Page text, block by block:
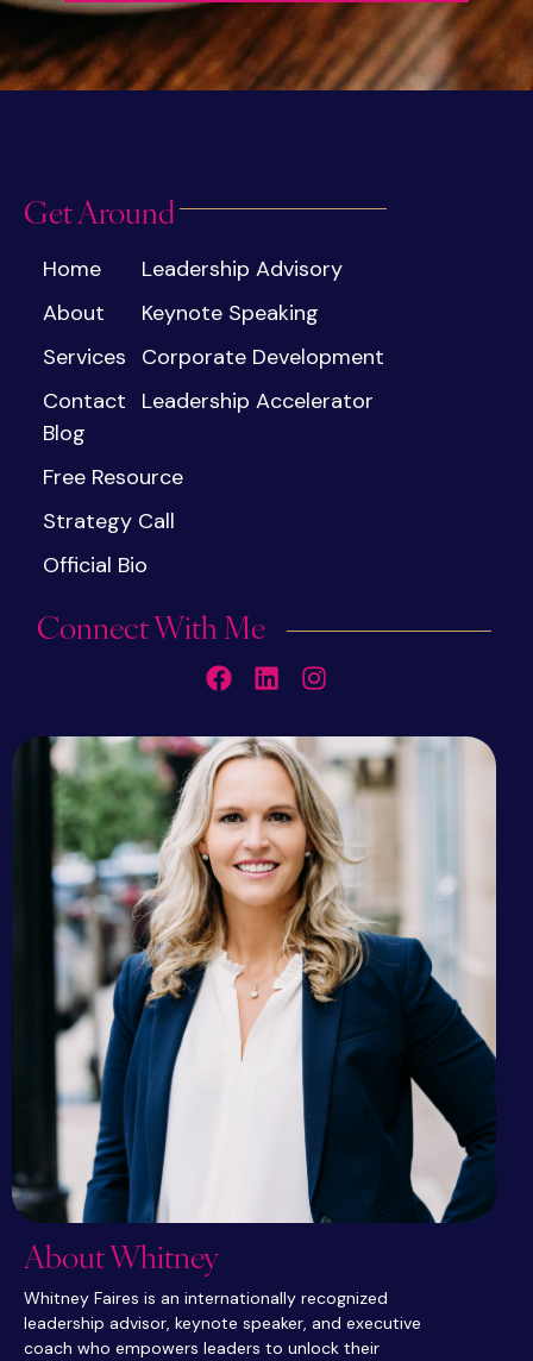
Get Around
Home
About
Services
Contact
Leadership Advisory
Keynote Speaking
Corporate Development
Leadership Accelerator
Blog
Free Resource
Strategy Call
Official Bio
Connect With Me
About Whitney
Whitney Faires is an internationally recognized
leadership advisor, keynote speaker, and executive
coach who empowers leaders to unlock their